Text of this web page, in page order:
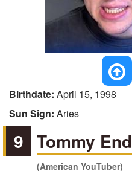
Birthdate: April 15, 1998
Sun Sign: Aries
9 Tommy End
(American YouTuber)